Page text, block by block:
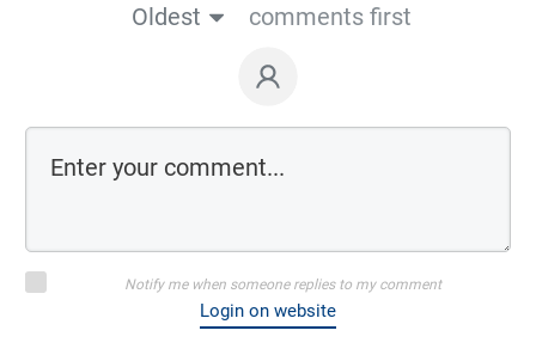
Oldest
comments first
Notify me when someone replies to my comment
Login on website